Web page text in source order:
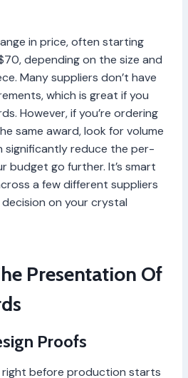
in price, often starting
depending on the size and
Many suppliers don’t have
which is great if you
However, if you’re ordering
same award, look for volume
significantly reduce the per-
budget go further. It’s smart
a few different suppliers
on your crystal
Presentation Of
Proofs
before production starts